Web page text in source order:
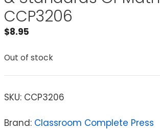
CCP3206
$8.95
Out of stock
SKU: CCP3206
Brand: Classroom Complete Press